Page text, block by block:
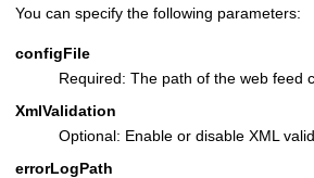
You can specify the following parameters:
configFile
Required: The path of the web feed
XmlValidation
Optional: Enable or disable XML
errorLogPath